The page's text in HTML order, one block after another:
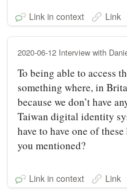
Link in context Link
2020-06-12 Interview with
To being able to access
something where, in
because we don’t have
Taiwan digital identity
have to have one of
you mentioned?
Link in context Link